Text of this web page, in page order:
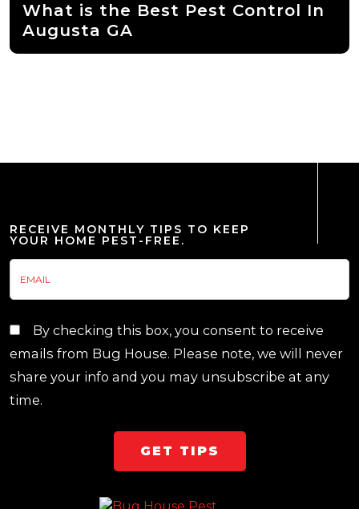
What is the Best Pest Control In
Augusta GA
RECEIVE MONTHLY TIPS TO KEEP
YOUR HOME PEST-FREE.
By checking this box, you consent to receive
emails from Bug House. Please note, we will never
share your info and you may unsubscribe at any
time.